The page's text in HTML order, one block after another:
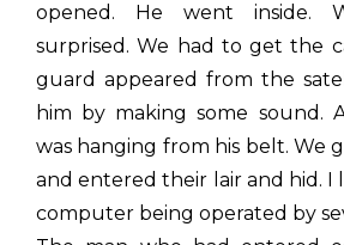
opened. He went inside.
surprised. We had to get the
guard appeared from the
him by making some sound.
was hanging from his belt. We
and entered their lair and hid. I
computer being operated by